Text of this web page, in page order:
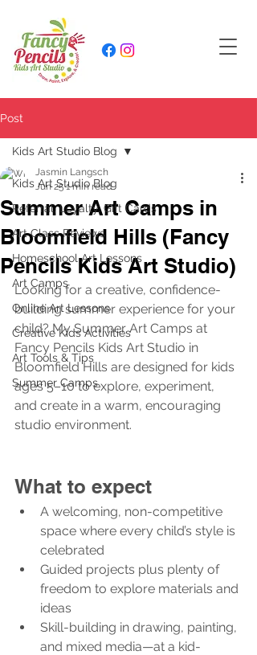
Post
Kids Art Studio Blog
Referral, Loyalty, Gift Cards
Art Class Reviews
Homeschool Art Lessons
Art Camps
Online Art Lessons
Creative Kids Activities
Art Tools & Tips
Summer Camps
Kids Art Studio Blog
Summer Art Camps in
Bloomfield Hills (Fancy
Pencils Kids Art Studio)
Jasmin Langsch
Jun 25 1 min read
Looking for a creative, confidence-
building summer experience for your
child? My Summer Art Camps at
Fancy Pencils Kids Art Studio in
Bloomfield Hills are designed for kids
ages 5–10 to explore, experiment,
and create in a warm, encouraging
studio environment.
What to expect
A welcoming, non-competitive
space where every child’s style is
celebrated
Guided projects plus plenty of
freedom to explore materials and
ideas
Skill-building in drawing, painting,
and mixed media—at a kid-